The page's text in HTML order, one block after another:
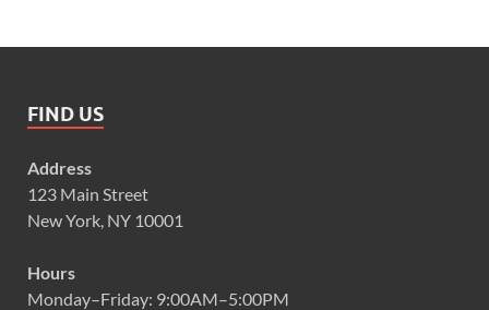
FIND US
Address
123 Main Street
New York, NY 10001
Hours
Monday–Friday: 9:00AM–5:00PM